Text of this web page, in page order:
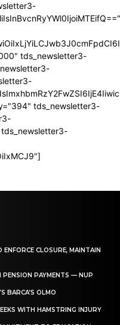
tds_newsletter3-
tds_newsletter3-
CLOSURE, MAINTAIN
PENSION PAYMENTS — NUP
BARCA’S OLMO
WITH HAMSTRING INJURY